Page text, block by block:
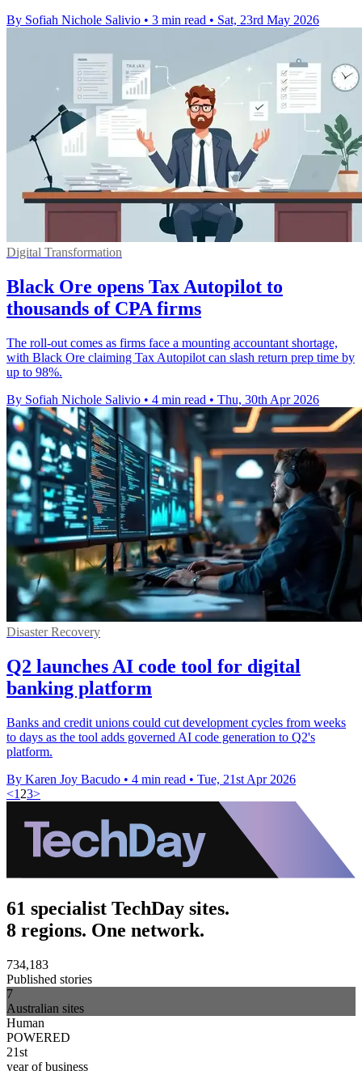
By Sofiah Nichole Salivio • 3 min read • Sat, 23rd May 2026
Digital Transformation
Black Ore opens Tax Autopilot to
thousands of CPA firms
The roll-out comes as firms face a mounting accountant shortage,
with Black Ore claiming Tax Autopilot can slash return prep time by
up to 98%.
By Sofiah Nichole Salivio • 4 min read • Thu, 30th Apr 2026
Disaster Recovery
Q2 launches AI code tool for digital
banking platform
Banks and credit unions could cut development cycles from weeks
to days as the tool adds governed AI code generation to Q2's
platform.
By Karen Joy Bacudo • 4 min read • Tue, 21st Apr 2026
<1 23>
61 specialist TechDay sites.
8 regions. One network.
734,183
Published stories
7
Australian sites
Human
POWERED
21st
year of business